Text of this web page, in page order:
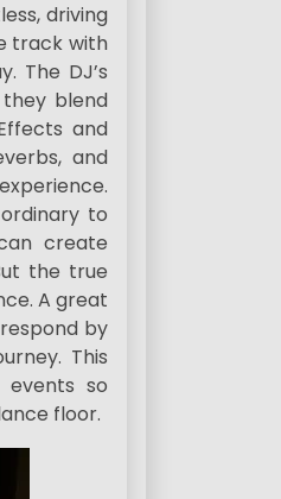
driving
track with
The DJ’s
blend
and
and
to
create
the true
A great
by
This
so
floor.